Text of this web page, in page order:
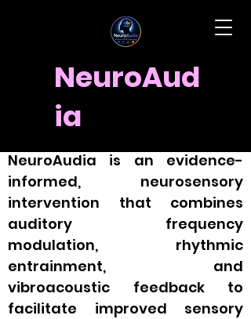
NeuroAud
ia
Clinical Explanation
NeuroAudia is an evidence-
informed, neurosensory
intervention that combines
auditory frequency
modulation, rhythmic
entrainment, and
vibroacoustic feedback to
facilitate improved sensory